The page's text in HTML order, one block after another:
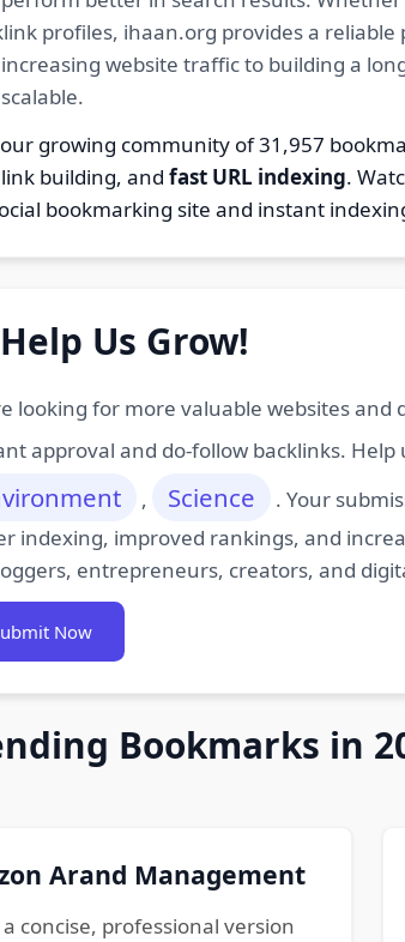
profiles, ihaan.org provides a
website traffic to building a
our growing community of 31,957
link building, and fast URL indexing.
bookmarking site and instant
Help Us Grow!
looking for more valuable websites
approval and do-follow backlinks.
, Science
. Your
indexing, improved rankings, and
entrepreneurs, creators, and
Now
Bookmarks in
Arand Management
a concise, professional version